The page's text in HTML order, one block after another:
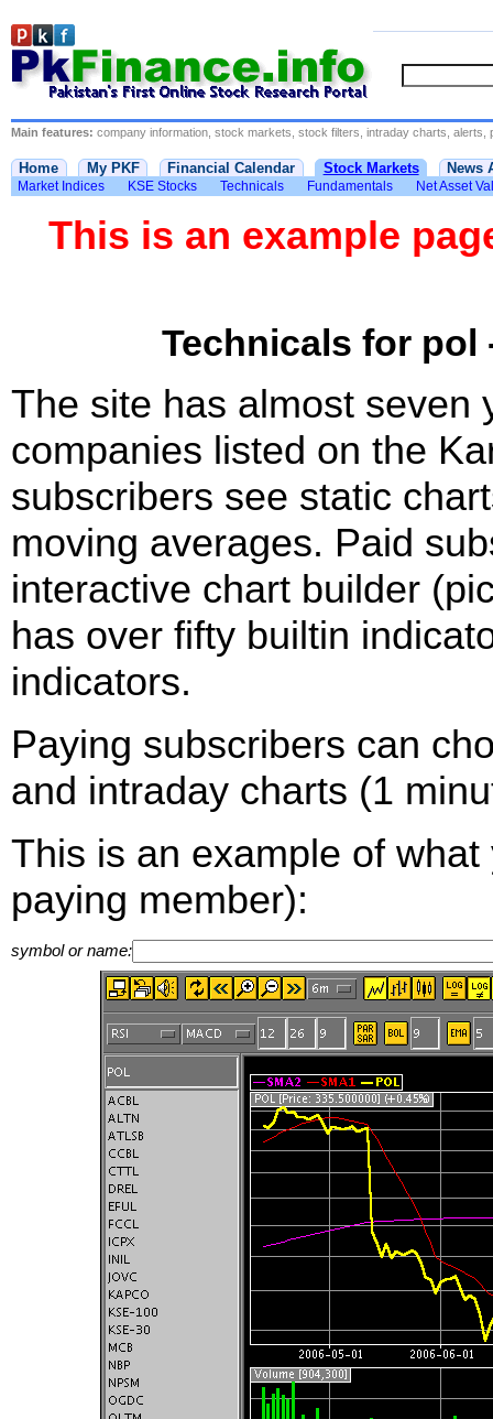
Main features: company information, stock markets, stock filters, intraday charts, alerts,
Home My PKF Financial Calendar Stock Markets News
Market Indices KSE Stocks Technicals Fundamentals Net Asset
This is an example
Technicals for pol
The site has almost seven
companies listed on the
subscribers see static
moving averages. Paid
interactive chart builder
has over fifty builtin
indicators.
Paying subscribers can
and intraday charts (1
This is an example of
paying member):
symbol or name: